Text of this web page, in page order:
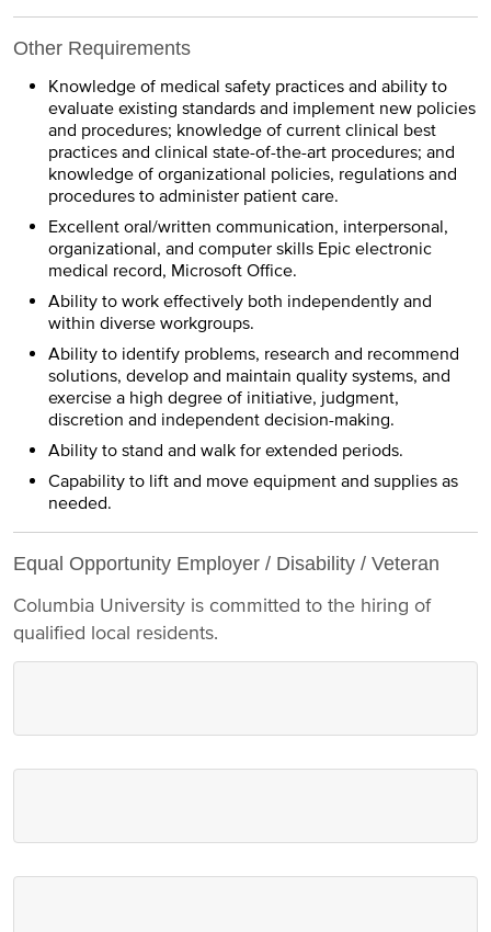
Other Requirements
Knowledge of medical safety practices and ability to
evaluate existing standards and implement new policies
and procedures; knowledge of current clinical best
practices and clinical state-of-the-art procedures; and
knowledge of organizational policies, regulations and
procedures to administer patient care.
Excellent oral/written communication, interpersonal,
organizational, and computer skills Epic electronic
medical record, Microsoft Office.
Ability to work effectively both independently and
within diverse workgroups.
Ability to identify problems, research and recommend
solutions, develop and maintain quality systems, and
exercise a high degree of initiative, judgment,
discretion and independent decision-making.
Ability to stand and walk for extended periods.
Capability to lift and move equipment and supplies as
needed.
Equal Opportunity Employer / Disability / Veteran
Columbia University is committed to the hiring of
qualified local residents.